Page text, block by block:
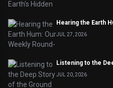
Hearing the Earth
JUL 27, 2026
Listening to the
JUL 20, 2026